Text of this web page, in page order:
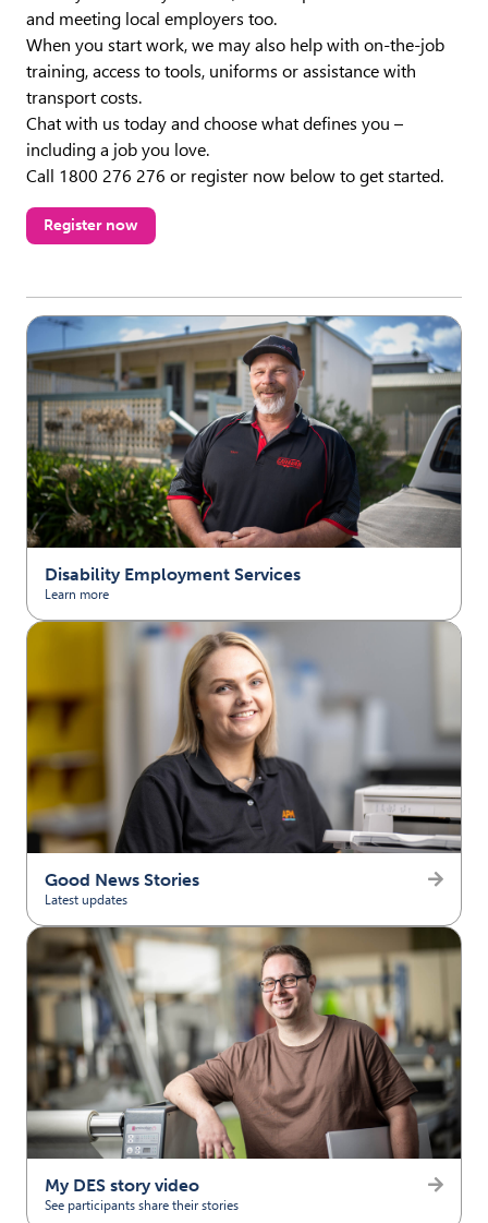
and meeting local employers too.
When you start work, we may also help with on-the-job
training, access to tools, uniforms or assistance with
transport costs.
Chat with us today and choose what defines you –
including a job you love.
Call 1800 276 276 or register now below to get started.
Register now
Disability Employment Services
Learn more
(opens in new tab)
Good News Stories
Latest updates
(opens in new tab)
My DES story video
See participants share their stories